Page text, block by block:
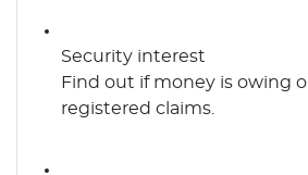
Security interest
Find out if money is owing
registered claims.